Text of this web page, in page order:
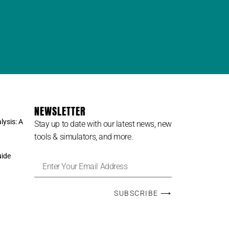
A
NEWSLETTER
Stay up to date with our latest news, new
tools & simulators, and more.
SUBSCRIBE ⟶